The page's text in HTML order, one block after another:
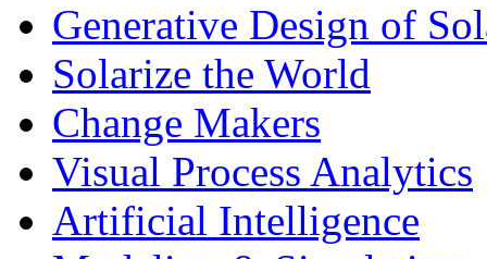
Generative Design of
Solarize the World
Change Makers
Visual Process Analytics
Artificial Intelligence